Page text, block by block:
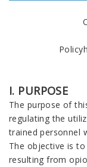
I. PURPOSE
The purpose of
regulating the
trained personnel
The objective is
resulting from